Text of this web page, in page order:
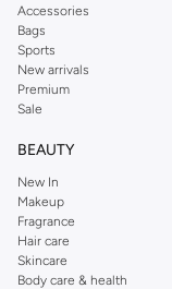
Accessories
Bags
Sports
New arrivals
Premium
Sale
BEAUTY
New In
Makeup
Fragrance
Hair care
Skincare
Body care & health